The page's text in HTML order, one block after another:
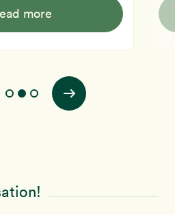
If you need medical
with us to learn more and
more
to
is